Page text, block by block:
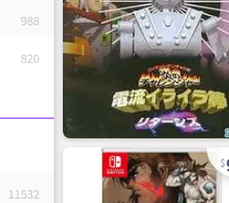
988
820
11532